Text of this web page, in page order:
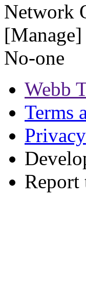
Network
[Manage]
No-one
Webb
Terms
Privacy
Report